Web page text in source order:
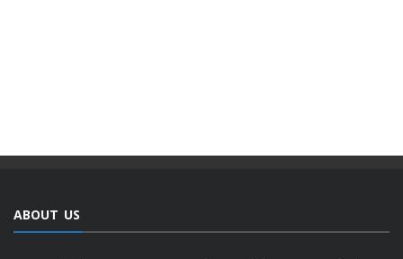
ABOUT US